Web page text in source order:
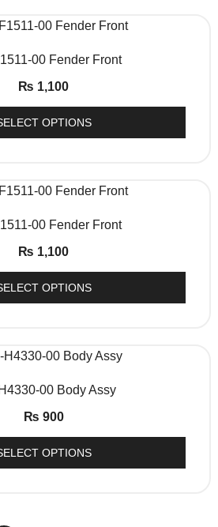
QUICK VIEW
00 Fender Front
₨ 1,100
OPTIONS
QUICK VIEW
00 Fender Front
₨ 1,100
OPTIONS
QUICK VIEW
00 Body Assy
₨ 900
OPTIONS